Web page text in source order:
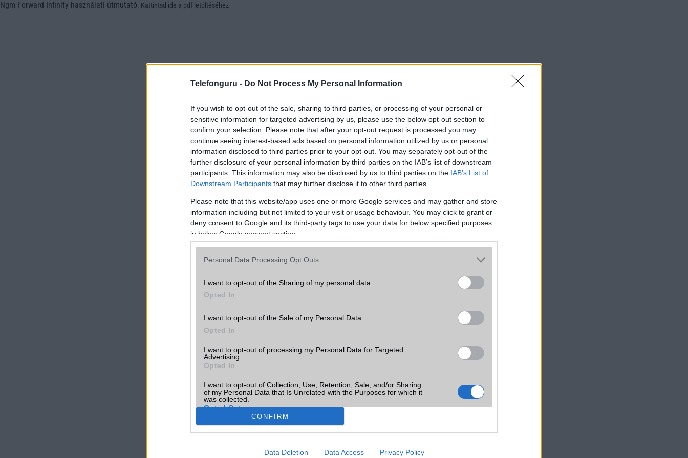
Telefonguru - Do Not Process My Personal Information
If you wish to opt-out of the sale, sharing to third parties, or processing of your personal or
sensitive information for targeted advertising by us, please use the below opt-out section to
confirm your selection. Please note that after your opt-out request is processed you may
continue seeing interest-based ads based on personal information utilized by us or personal
information disclosed to third parties prior to your opt-out. You may separately opt-out of the
further disclosure of your personal information by third parties on the IAB’s list of downstream
participants. This information may also be disclosed by us to third parties on the IAB’s List of
Downstream Participants that may further disclose it to other third parties.
Please note that this website/app uses one or more Google services and may gather and store
information including but not limited to your visit or usage behaviour. You may click to grant or
deny consent to Google and its third-party tags to use your data for below specified purposes
in below Google consent section.
Personal Data Processing Opt Outs
I want to opt-out of the Sharing of my personal data.
Opted In
I want to opt-out of the Sale of my Personal Data.
Opted In
I want to opt-out of processing my Personal Data for Targeted
Advertising.
Opted In
I want to opt-out of Collection, Use, Retention, Sale, and/or Sharing
of my Personal Data that Is Unrelated with the Purposes for which it
was collected.
Opted Out
Google consents
I want to allow Google to enable storage related to advertising like cookies on
CONFIRM
Data Deletion Data Access Privacy Policy
Ngm Forward Infinity használati útmutató Kattintsd ide a pdf letöltéséhez